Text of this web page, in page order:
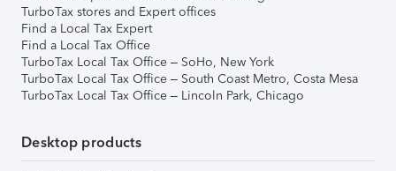
TurboTax stores and Expert offices
Find a Local Tax Expert
Find a Local Tax Office
TurboTax Local Tax Office – SoHo, New York
TurboTax Local Tax Office – South Coast Metro, Costa Mesa
TurboTax Local Tax Office – Lincoln Park, Chicago
Desktop products